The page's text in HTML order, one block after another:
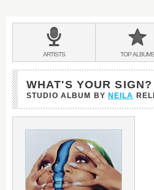
BANDS
&
ARTISTS TOPALBUMS
WHAT'S YOUR SIGN?
STUDIO ALBUM BY NEILA